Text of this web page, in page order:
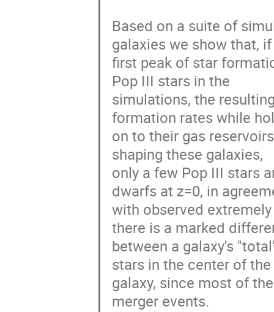
Based on a suite of
galaxies we show that,
first peak of star
Pop III stars in the
simulations, the
formation rates while
on to their gas
shaping these galaxies,
only a few Pop III stars
dwarfs at z=0, in
with observed
there is a marked
between a galaxy's
stars in the center of the
galaxy, since most of
merger events.